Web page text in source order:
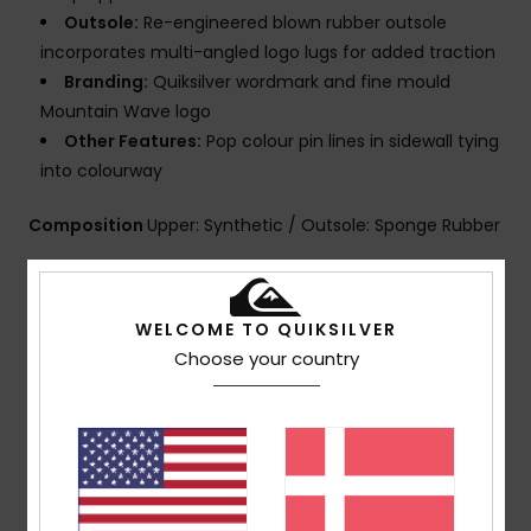
Outsole: Re-engineered blown rubber outsole
incorporates multi-angled logo lugs for added traction
Branding: Quiksilver wordmark and fine mould
Mountain Wave logo
Other Features: Pop colour pin lines in sidewall tying
into colourway
Composition Upper: Synthetic / Outsole: Sponge Rubber
Shipping & Returns
Average Score
WELCOME TO QUIKSILVER
Choose your country